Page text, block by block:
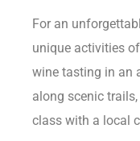
For an
unique activities
wine tasting in an
along scenic
class with a local